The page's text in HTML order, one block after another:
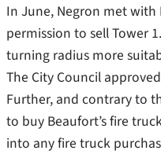
In June, Negron met
permission to sell Tower
turning radius more
The City Council
Further, and contrary to
to buy Beaufort’s fire
into any fire truck